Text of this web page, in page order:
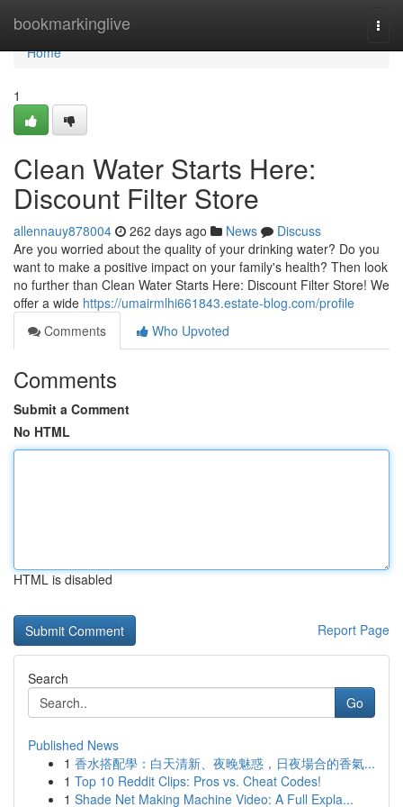
bookmarkinglive
Home
Home
1
Clean Water Starts Here:
Discount Filter Store
allennauy878004 262 days ago News
Discuss
Are you worried about the quality of your drinking water? Do you
want to make a positive impact on your family's health? Then look
no further than Clean Water Starts Here: Discount Filter Store! We
offer a wide https://umairmlhi661843.estate-blog.com/profile
Comments
Who Upvoted
Comments
Submit a Comment
No HTML
HTML is disabled
Report Page
Search
Go
Published News
1 香水搭配學：白天清新、夜晚魅惑，日夜場合的香氣...
1 Top 10 Reddit Clips: Pros vs. Cheat Codes!
1 Shade Net Making Machine Video: A Full Expla...